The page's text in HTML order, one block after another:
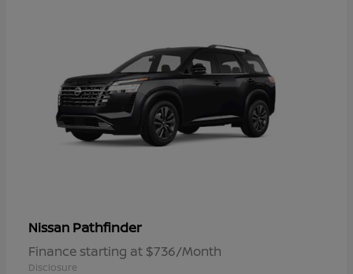
Nissan Pathfinder
Finance starting at $736/Month
Disclosure